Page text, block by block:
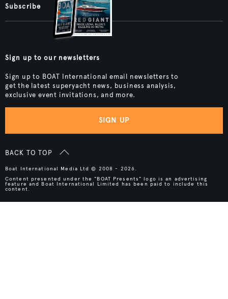
Subscribe
Sign up to our newsletters
Sign up to BOAT International email newsletters to
get the latest superyacht news, business analysis,
exclusive event invitations, and more.
SIGN UP
BACK TO TOP
Boat International Media Ltd © 2008 - 2026.
Content presented under the "BOAT Presents" logo is an advertising
feature and Boat International Limited has been paid to include this
content.